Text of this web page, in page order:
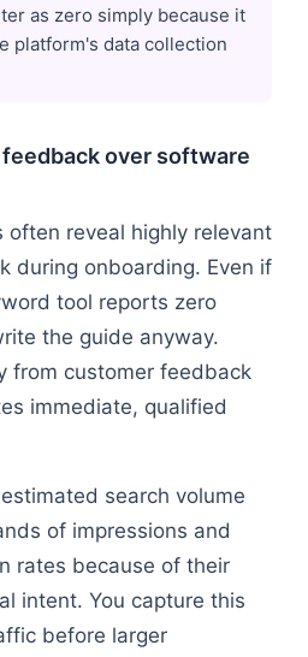
as zero simply because it
platform's data collection
over software
often reveal highly relevant
during onboarding. Even if
tool reports zero
the guide anyway.
from customer feedback
immediate, qualified
search volume
of impressions and
rates because of their
intent. You capture this
before larger